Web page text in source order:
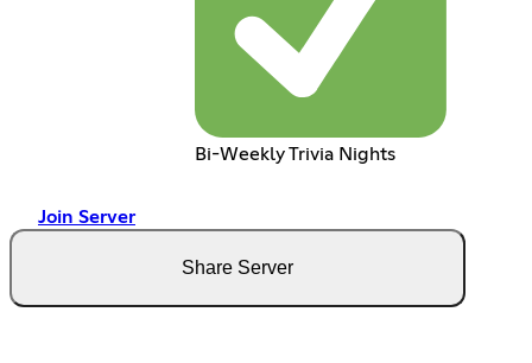
Bi-Weekly Trivia Nights
Join Server
Share Server